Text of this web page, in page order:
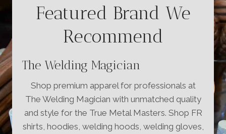
Featured Brand We
Recommend
The Welding Magician
Shop premium apparel for professionals at
The Welding Magician with unmatched quality
and style for the True Metal Masters. Shop FR
shirts, hoodies, welding hoods, welding gloves,